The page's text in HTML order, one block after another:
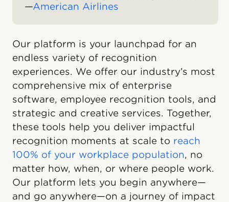
—American Airlines
Our platform is your launchpad for an
endless variety of recognition
experiences. We offer our industry’s most
comprehensive mix of enterprise
software, employee recognition tools, and
strategic and creative services. Together,
these tools help you deliver impactful
recognition moments at scale to reach
100% of your workplace population, no
matter how, when, or where people work.
Our platform lets you begin anywhere—
and go anywhere—on a journey of impact